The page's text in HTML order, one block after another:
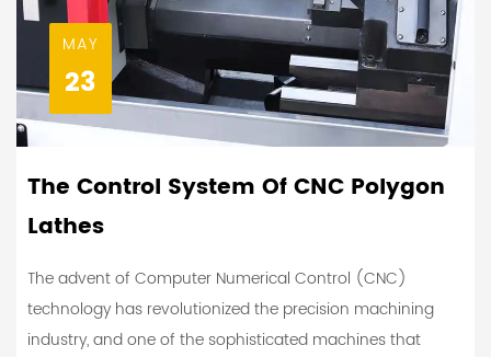
MAY
23
The Control System Of CNC Polygon
Lathes
The advent of Computer Numerical Control (CNC)
technology has revolutionized the precision machining
industry, and one of the sophisticated machines that